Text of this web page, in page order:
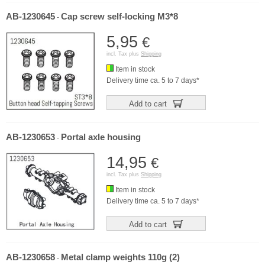
AB-1230645 - Cap screw self-locking M3*8
5,95 €
incl. Tax plus Shipping
Item in stock
Delivery time ca. 5 to 7 days*
Add to cart
AB-1230653 - Portal axle housing
14,95 €
incl. Tax plus Shipping
Item in stock
Delivery time ca. 5 to 7 days*
Add to cart
AB-1230658 - Metal clamp weights 110g (2)